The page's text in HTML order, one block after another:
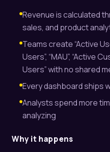
Revenue is calculated
sales, and product
Teams create “Active
Users”, “MAU”, “Active
Users” with no shared
Every dashboard ships
Analysts spend more
analyzing
Why it happens